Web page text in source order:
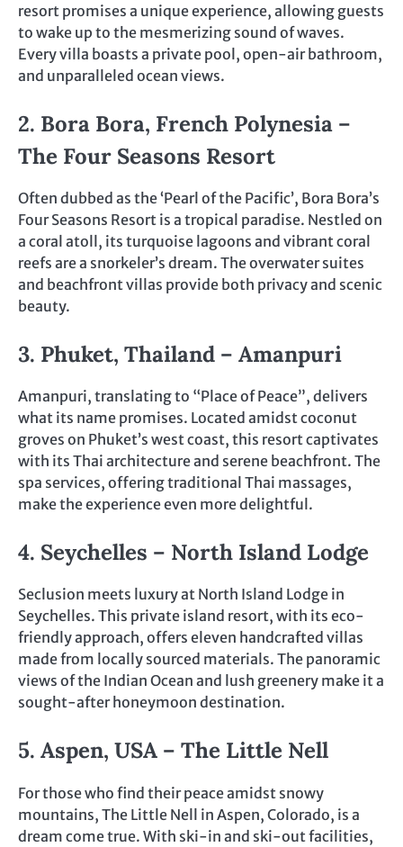
resort promises a unique experience, allowing guests
to wake up to the mesmerizing sound of waves.
Every villa boasts a private pool, open-air bathroom,
and unparalleled ocean views.
2. Bora Bora, French Polynesia –
The Four Seasons Resort
Often dubbed as the ‘Pearl of the Pacific’, Bora Bora’s
Four Seasons Resort is a tropical paradise. Nestled on
a coral atoll, its turquoise lagoons and vibrant coral
reefs are a snorkeler’s dream. The overwater suites
and beachfront villas provide both privacy and scenic
beauty.
3. Phuket, Thailand – Amanpuri
Amanpuri, translating to “Place of Peace”, delivers
what its name promises. Located amidst coconut
groves on Phuket’s west coast, this resort captivates
with its Thai architecture and serene beachfront. The
spa services, offering traditional Thai massages,
make the experience even more delightful.
4. Seychelles – North Island Lodge
Seclusion meets luxury at North Island Lodge in
Seychelles. This private island resort, with its eco-
friendly approach, offers eleven handcrafted villas
made from locally sourced materials. The panoramic
views of the Indian Ocean and lush greenery make it a
sought-after honeymoon destination.
5. Aspen, USA – The Little Nell
For those who find their peace amidst snowy
mountains, The Little Nell in Aspen, Colorado, is a
dream come true. With ski-in and ski-out facilities,